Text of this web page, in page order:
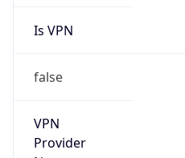
Is VPN
false
VPN
Provider